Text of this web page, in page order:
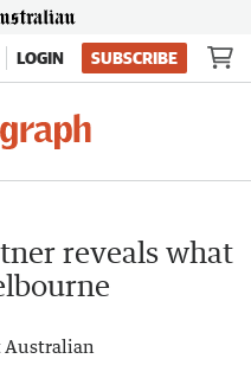
LOGIN SUBSCRIBE
reveals what
Australian